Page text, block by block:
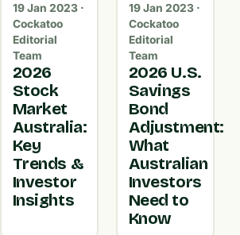
19 Jan 2023 ·
Cockatoo
Editorial
Team
2026
Stock
Market
Australia:
Key
Trends &
Investor
Insights
19 Jan 2023 ·
Cockatoo
Editorial
Team
2026 U.S.
Savings
Bond
Adjustment:
What
Australian
Investors
Need to
Know